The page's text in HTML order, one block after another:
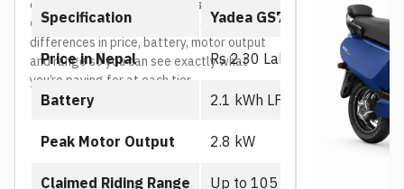
comparing the
Yadea GS70 vs GT70 vs
GT80, the table below breaks down the core
differences in price, battery, motor output
and range so you can see exactly what
you’re paying for at each tier.
Specification Yadea GS70
Price in Nepal Rs 2.30 Lakh
Battery 2.1 kWh LFP battery
Peak Motor Output 2.8 kW
Claimed Riding Range Up to 105 km